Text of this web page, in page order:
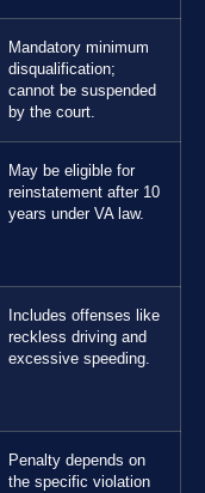
Mandatory minimum
disqualification;
cannot be suspended
by the court.
May be eligible for
reinstatement after 10
years under VA law.
Includes offenses like
reckless driving and
excessive speeding.
Penalty depends on
the specific violation